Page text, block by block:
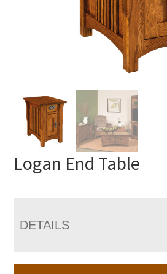
Logan End Table
DETAILS